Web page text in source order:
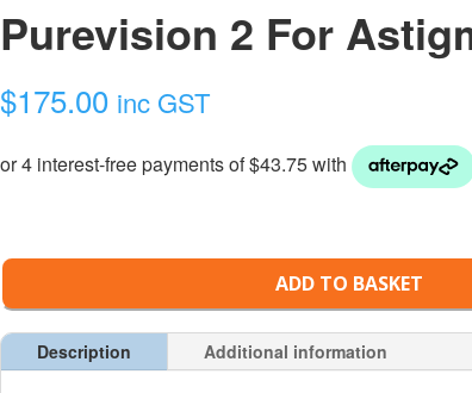
Purevision 2 For
$175.00 inc GST
ADD TO BASKET
Description Additional information